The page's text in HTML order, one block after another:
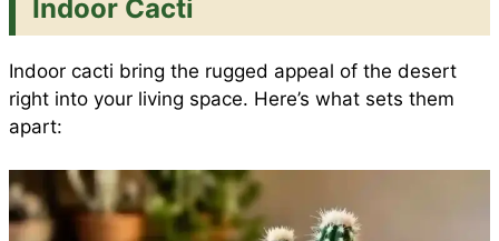
Indoor Cacti
Indoor cacti bring the rugged appeal of the desert
right into your living space. Here’s what sets them
apart: